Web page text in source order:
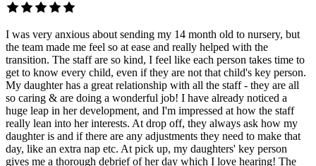
I was very anxious about sending my 14 month old to nursery, but
the team made me feel so at ease and really helped with the
transition. The staff are so kind, I feel like each person takes time to
get to know every child, even if they are not that child's key person.
My daughter has a great relationship with all the staff - they are all
so caring & are doing a wonderful job! I have already noticed a
huge leap in her development, and I'm impressed at how the staff
really lean into her interests. At drop off, they always ask how my
daughter is and if there are any adjustments they need to make that
day, like an extra nap etc. At pick up, my daughters' key person
gives me a thorough debrief of her day which I love hearing! The